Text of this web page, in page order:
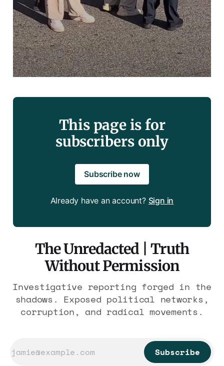
This page is for
subscribers only
Subscribe now
Already have an account? Sign in
The Unredacted | Truth
Without Permission
Investigative reporting forged in the
shadows. Exposed political networks,
corruption, and radical movements.
Subscribe